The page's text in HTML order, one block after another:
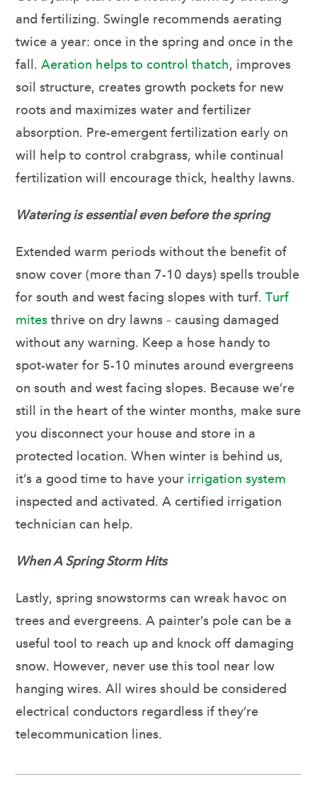
and fertilizing. Swingle recommends aerating
twice a year: once in the spring and once in the
fall.Aeration helps to control thatch, improves
soil structure, creates growth pockets for new
roots and maximizes water and fertilizer
absorption. Pre-emergent fertilization early on
will help to control crabgrass, while continual
fertilization will encourage thick, healthy lawns.
Watering is essential even before the spring
Extended warm periods without the benefit of
snow cover (more than 7-10 days) spells trouble
for south and west facing slopes with turf.Turf
mites thrive on dry lawns – causing damaged
without any warning. Keep a hose handy to
spot-water for 5-10 minutes around evergreens
on south and west facing slopes. Because we’re
still in the heart of the winter months, make sure
you disconnect your house and store in a
protected location. When winter is behind us,
it’s a good time to have your irrigation system
inspected and activated. A certified irrigation
technician can help.
When A Spring Storm Hits
Lastly, spring snowstorms can wreak havoc on
trees and evergreens. A painter’s pole can be a
useful tool to reach up and knock off damaging
snow. However, never use this tool near low
hanging wires. All wires should be considered
electrical conductors regardless if they’re
telecommunication lines.